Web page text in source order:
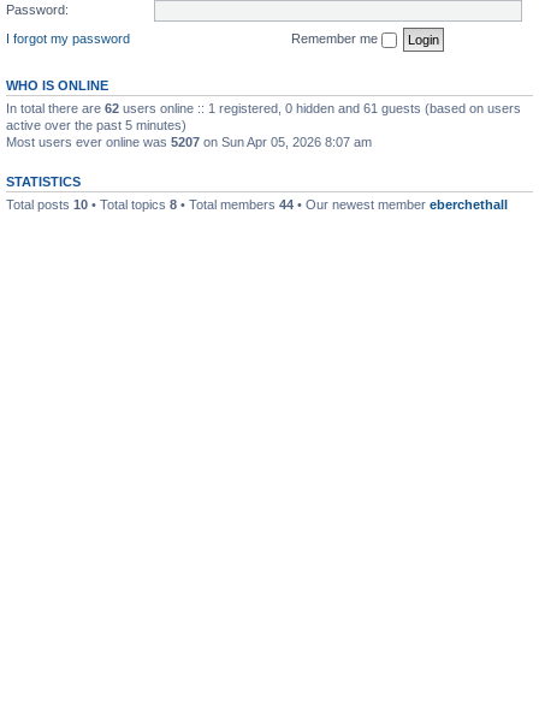
Password:
I forgot my password
Remember me
WHO IS ONLINE
In total there are 62 users online :: 1 registered, 0 hidden and 61 guests (based on users
active over the past 5 minutes)
Most users ever online was 5207 on Sun Apr 05, 2026 8:07 am
STATISTICS
Total posts 10 • Total topics 8 • Total members 44 • Our newest member eberchethall